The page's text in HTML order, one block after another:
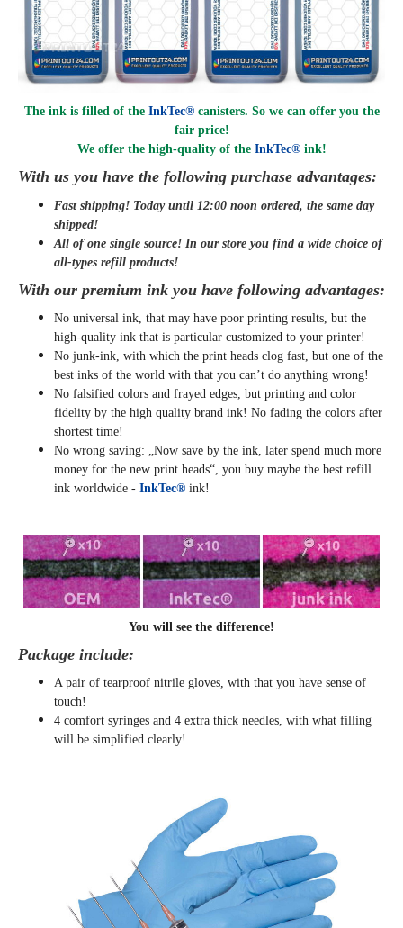
The ink is filled of the InkTec® canisters. So we can offer you the
fair price!
We offer the high-quality of the InkTec®ink!
With us you have the following purchase advantages:
Fast shipping! Today until 12:00 noon ordered, the same day
shipped!
All of one single source! In our store you find a wide choice of
all-types refill products!
With our premium ink you have following advantages:
No universal ink, that may have poor printing results, but the
high-quality ink that is particular customized to your printer!
No junk-ink, with which the print heads clog fast, but one of the
best inks of the world with that you can’t do anything wrong!
No falsified colors and frayed edges, but printing and color
fidelity by the high quality brand ink! No fading the colors after
shortest time!
No wrong saving: „Now save by the ink, later spend much more
money for the new print heads“, you buy maybe the best refill
ink worldwide - InkTec® ink!
You will see the difference!
Package include:
A pair of tearproof nitrile gloves, with that you have sense of
touch!
4 comfort syringes and 4 extra thick needles, with what filling
will be simplified clearly!